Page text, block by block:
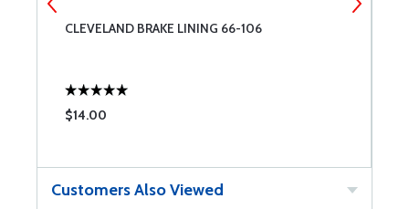
CLEVELAND BRAKE LINING 66-106
$14.00
Customers Also Viewed